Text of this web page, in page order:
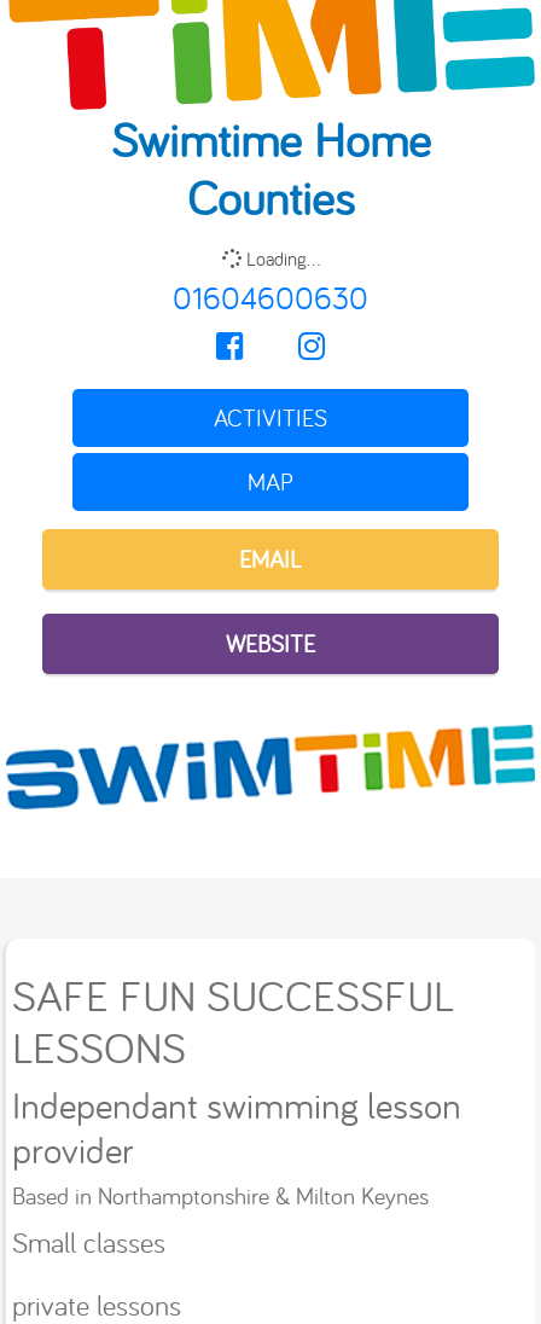
Swimtime Home
Counties
Loading...
01604600630
ACTIVITIES
MAP
EMAIL
WEBSITE
SAFE FUN SUCCESSFUL
LESSONS
Independant swimming lesson
provider
Based in Northamptonshire & Milton Keynes
Small classes
private lessons